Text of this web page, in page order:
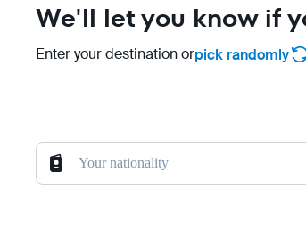
We'll let you know if
Enter your destination orpick randomly
Your nationality